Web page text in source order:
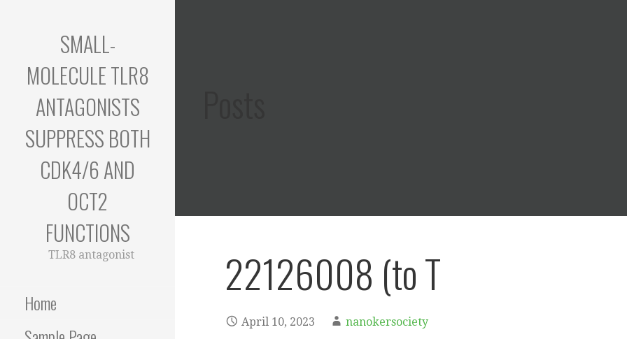
SMALL-
MOLECULE TLR8
ANTAGONISTS
SUPPRESS BOTH
CDK4/6 AND
OCT2
FUNCTIONS
TLR8 antagonist
Home
22126008 (to T
April 10, 2023 nanokersociety